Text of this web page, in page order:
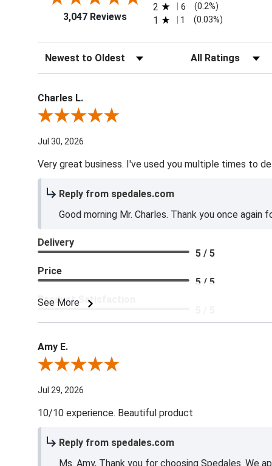
3,047 Reviews
2 6 (0.2%)
1 1 (0.03%)
Sort Reviews Filter Reviews by
Charles L.
Review By Charles L.
Jul 30, 2026
Very great business. I've used you multiple times to
Reply from spedales.com
Good morning Mr. Charles. Thank you once
See More
Delivery
5 / 5
Price
5 / 5
Product Satisfaction
Amy E.
Review By Amy E.
Jul 29, 2026
10/10 experience. Beautiful product
Reply from spedales.com
Ms. Amy, Thank you for choosing Spedales. We